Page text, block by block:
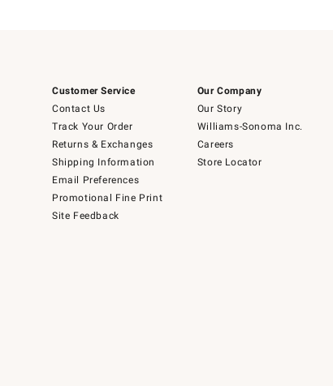
Customer Service
Contact Us
Track Your Order
Returns & Exchanges
Shipping Information
Email Preferences
Promotional Fine Print
Site Feedback
Our Company
Our Story
Williams-Sonoma Inc.
Careers
Store Locator